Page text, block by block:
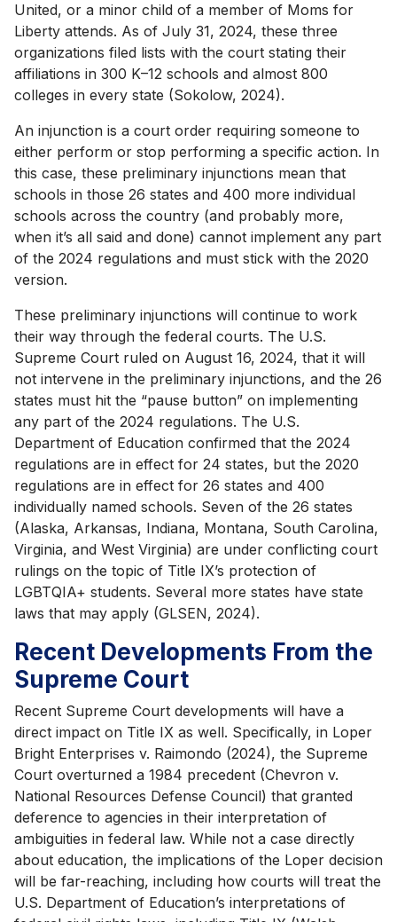
United, or a minor child of a member of Moms for
Liberty attends. As of July 31, 2024, these three
organizations filed lists with the court stating their
affiliations in 300 K–12 schools and almost 800
colleges in every state (Sokolow, 2024).
An injunction is a court order requiring someone to
either perform or stop performing a specific action. In
this case, these preliminary injunctions mean that
schools in those 26 states and 400 more individual
schools across the country (and probably more,
when it’s all said and done) cannot implement any part
of the 2024 regulations and must stick with the 2020
version.
These preliminary injunctions will continue to work
their way through the federal courts. The U.S.
Supreme Court ruled on August 16, 2024, that it will
not intervene in the preliminary injunctions, and the 26
states must hit the “pause button” on implementing
any part of the 2024 regulations. The U.S.
Department of Education confirmed that the 2024
regulations are in effect for 24 states, but the 2020
regulations are in effect for 26 states and 400
individually named schools. Seven of the 26 states
(Alaska, Arkansas, Indiana, Montana, South Carolina,
Virginia, and West Virginia) are under conflicting court
rulings on the topic of Title IX’s protection of
LGBTQIA+ students. Several more states have state
laws that may apply (GLSEN, 2024).
Recent Developments From the
Supreme Court
Recent Supreme Court developments will have a
direct impact on Title IX as well. Specifically, in Loper
Bright Enterprises v. Raimondo (2024), the Supreme
Court overturned a 1984 precedent (Chevron v.
National Resources Defense Council) that granted
deference to agencies in their interpretation of
ambiguities in federal law. While not a case directly
about education, the implications of the Loper decision
will be far-reaching, including how courts will treat the
U.S. Department of Education’s interpretations of